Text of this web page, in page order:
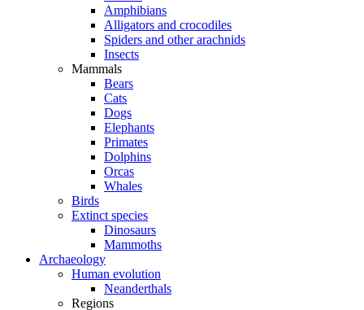
Amphibians
Alligators and crocodiles
Spiders and other arachnids
Insects
Mammals
Bears
Cats
Dogs
Elephants
Primates
Dolphins
Orcas
Whales
Birds
Extinct species
Dinosaurs
Mammoths
Archaeology
Human evolution
Neanderthals
Regions